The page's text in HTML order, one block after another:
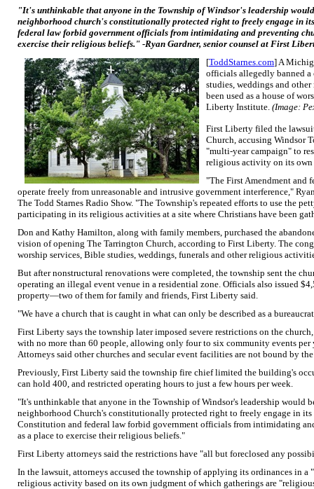
"It's unthinkable that anyone in the Township of Windsor's leadership
neighborhood church's constitutionally protected right to freely engage in
federal law forbid government officials from intimidating and preventing
exercise their religious beliefs." -Ryan Gardner, senior counsel at First
[ToddStarnes.com] A
officials allegedly banned
studies, weddings and
been used as a house of
Liberty Institute. (Image:
First Liberty filed the
Church, accusing Windsor
"multi-year campaign" to
religious activity on its own
"The First Amendment and
operate freely from unreasonable and intrusive government interference,"
The Todd Starnes Radio Show. "The Township's repeated efforts to use the
participating in its religious activities at a site where Christians have been
Don and Kathy Hamilton, along with family members, purchased the
vision of opening The Tarrington Church, according to First Liberty. The
worship services, Bible studies, weddings, funerals and other religious
But after nonstructural renovations were completed, the township sent the
operating an illegal event venue in a residential zone. Officials also issued
property—two of them for family and friends, First Liberty said.
"We have a church that is caught in what can only be described as a
First Liberty says the township later imposed severe restrictions on the
with no more than 60 people, allowing only four to six community events per
Attorneys said other churches and secular event facilities are not bound by
Previously, First Liberty said the township fire chief limited the building's
can hold 400, and restricted operating hours to just a few hours per week.
"It's unthinkable that anyone in the Township of Windsor's leadership would
neighborhood Church's constitutionally protected right to freely engage in
Constitution and federal law forbid government officials from intimidating
as a place to exercise their religious beliefs."
First Liberty attorneys said the restrictions have "all but foreclosed any
In the lawsuit, attorneys accused the township of applying its ordinances in
religious activity based on its own judgment of which gatherings are